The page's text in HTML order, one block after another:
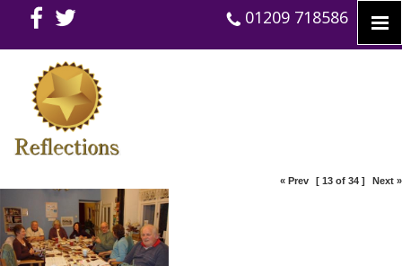
01209 718586
« Prev [ 13 of 34 ] Next »